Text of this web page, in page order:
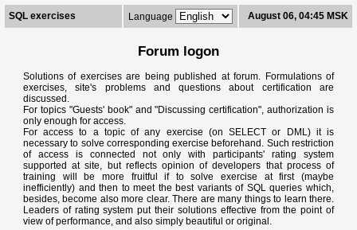
SQL exercises Language August 06, 04:45 MSK
Forum logon
Solutions of exercises are being published at forum. Formulations of
exercises, site's problems and questions about certification are
discussed.
For topics "Guests' book" and "Discussing certification", authorization is
only enough for access.
For access to a topic of any exercise (on SELECT or DML) it is
necessary to solve corresponding exercise beforehand. Such restriction
of access is connected not only with participants' rating system
supported at site, but reflects opinion of developers that process of
training will be more fruitful if to solve exercise at first (maybe
inefficiently) and then to meet the best variants of SQL queries which,
besides, become also more clear. There are many things to learn there.
Leaders of rating system put their solutions effective from the point of
view of performance, and also simply beautiful or original.